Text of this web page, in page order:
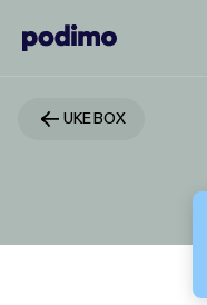
UKE BOX